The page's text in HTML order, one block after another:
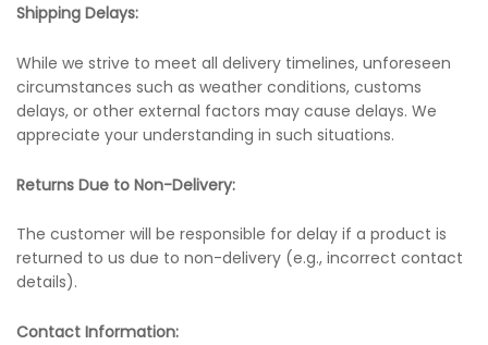
Shipping Delays:
While we strive to meet all delivery timelines, unforeseen
circumstances such as weather conditions, customs
delays, or other external factors may cause delays. We
appreciate your understanding in such situations.
Returns Due to Non-Delivery:
The customer will be responsible for delay if a product is
returned to us due to non-delivery (e.g., incorrect contact
details).
Contact Information: